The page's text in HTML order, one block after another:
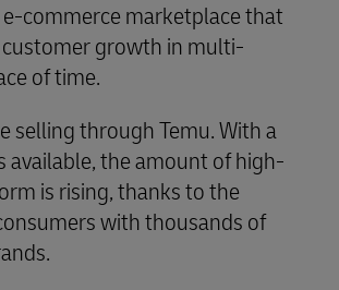
commerce marketplace that
growth in multi-
of time.
selling through Temu. With a
available, the amount of high-
is rising, thanks to the
with thousands of